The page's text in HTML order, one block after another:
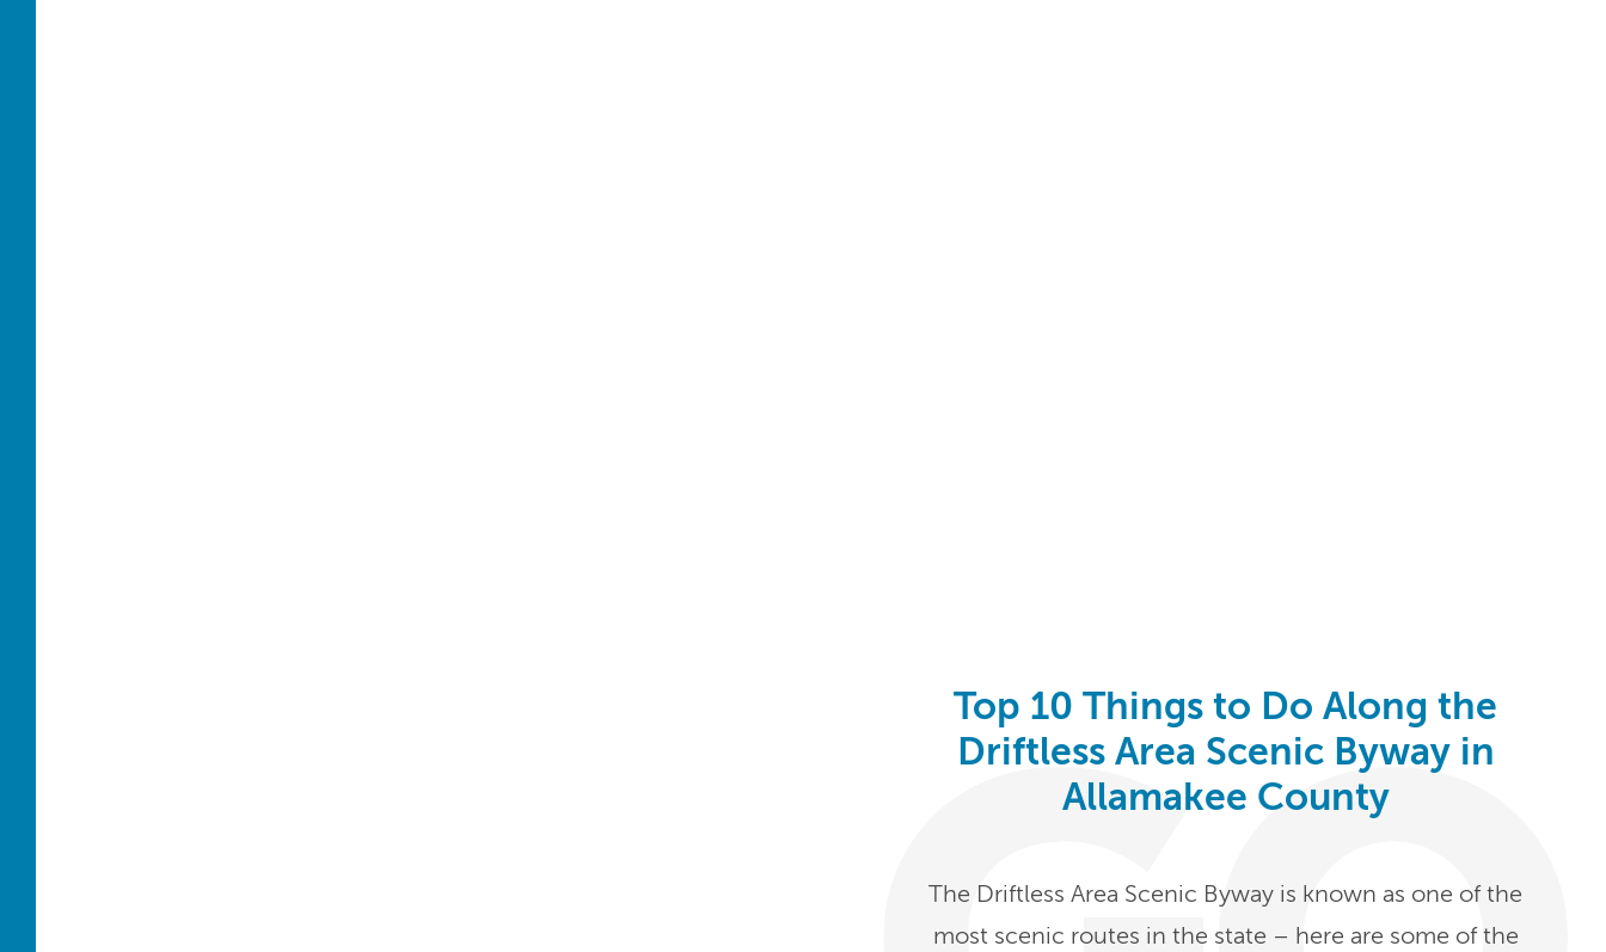
Top 10 Things to Do Along the
Driftless Area Scenic Byway in
Allamakee County
The Driftless Area Scenic Byway is known as one of the
most scenic routes in the state – here are some of the